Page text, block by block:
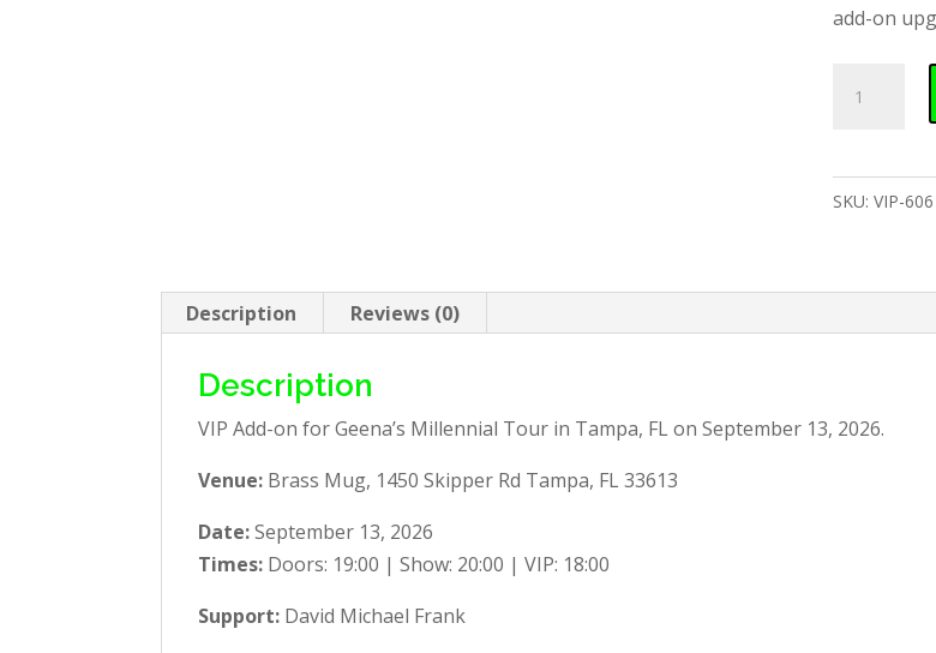
add-on
VIP
Add-
SKU: VIP-606
Description Reviews (0)
Description
VIP Add-on for Geena’s Millennial Tour in Tampa, FL on September 13, 2026.
Venue: Brass Mug, 1450 Skipper Rd Tampa, FL 33613
Date:September 13, 2026
Times: Doors: 19:00 | Show: 20:00 | VIP: 18:00
Support: David Michael Frank